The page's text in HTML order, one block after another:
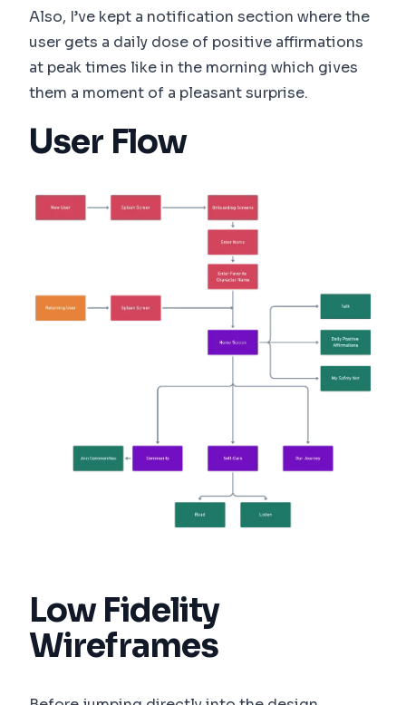
Also, I’ve kept a notification section where the
user gets a daily dose of positive affirmations
at peak times like in the morning which gives
them a moment of a pleasant surprise.
User Flow
Low Fidelity
Wireframes